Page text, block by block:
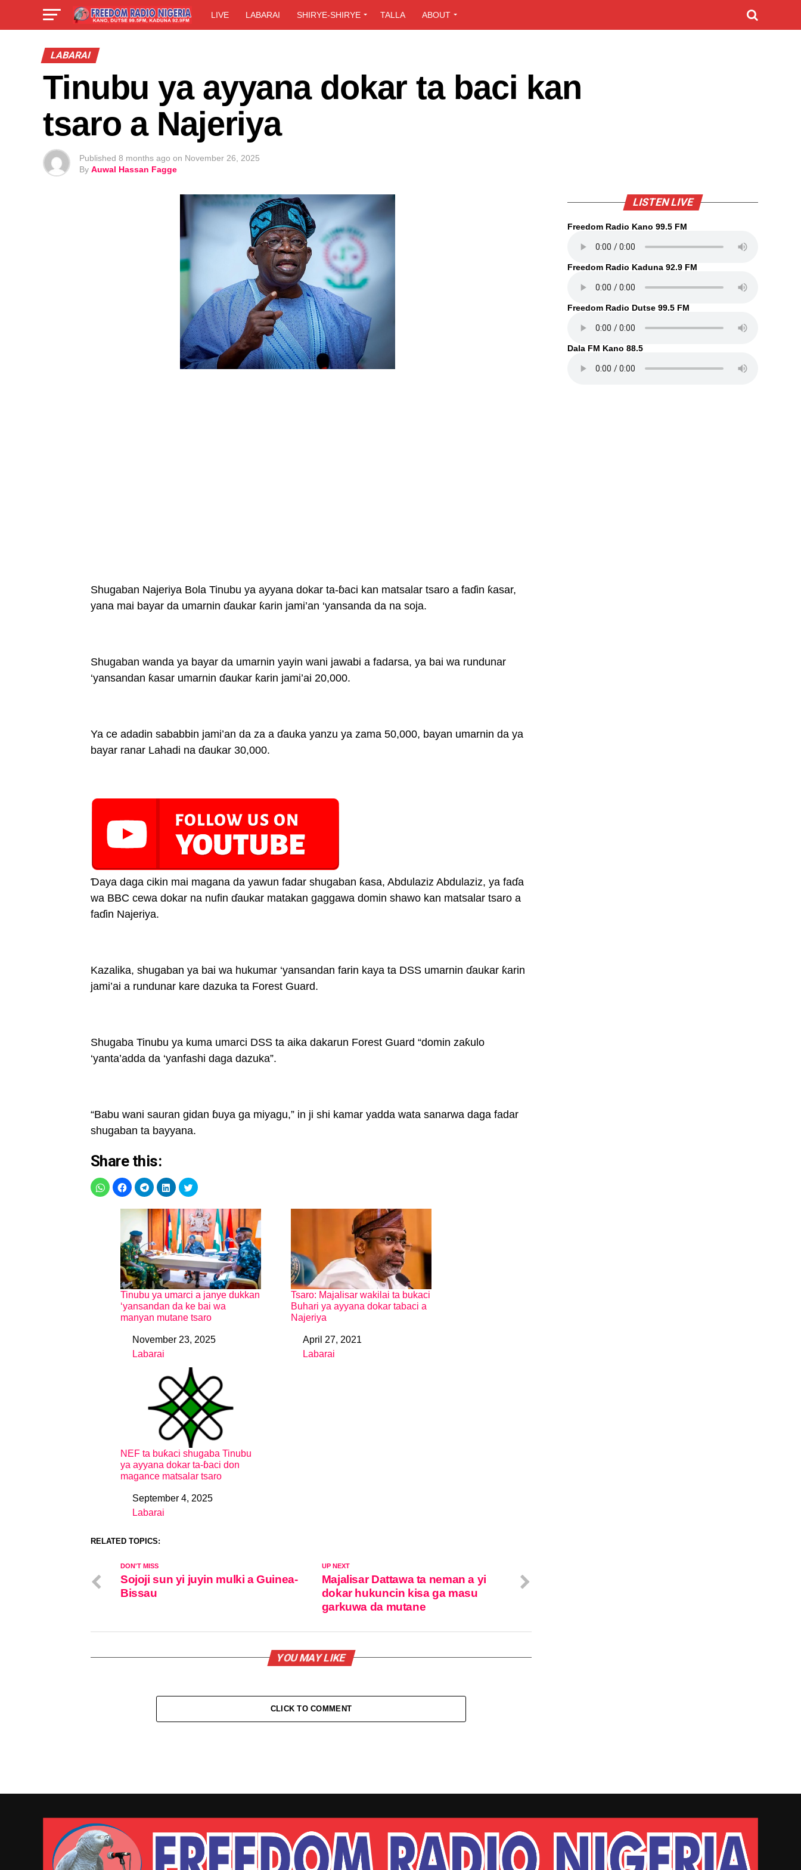
LIVE LABARAI SHIRYE-SHIRYE TALLA ABOUT
LABARAI
Tinubu ya ayyana dokar ta baci kan
tsaro a Najeriya
Published 8 months ago on November 26, 2025
By Auwal Hassan Fagge
Shugaban Najeriya Bola Tinubu ya ayyana dokar ta-ɓaci kan matsalar tsaro a faɗin ƙasar,
yana mai bayar da umarnin ɗaukar ƙarin jami’an ‘yansanda da na soja.
Shugaban wanda ya bayar da umarnin yayin wani jawabi a fadarsa, ya bai wa rundunar
‘yansandan ƙasar umarnin ɗaukar ƙarin jami’ai 20,000.
Ya ce adadin sababbin jami’an da za a ɗauka yanzu ya zama 50,000, bayan umarnin da ya
bayar ranar Lahadi na ɗaukar 30,000.
Ɗaya daga cikin mai magana da yawun fadar shugaban ƙasa, Abdulaziz Abdulaziz, ya faɗa
wa BBC cewa dokar na nufin ɗaukar matakan gaggawa domin shawo kan matsalar tsaro a
faɗin Najeriya.
Kazalika, shugaban ya bai wa hukumar ‘yansandan farin kaya ta DSS umarnin ɗaukar ƙarin
jami’ai a rundunar kare dazuka ta Forest Guard.
Shugaba Tinubu ya kuma umarci DSS ta aika dakarun Forest Guard “domin zaƙulo
‘yanta’adda da ‘yanfashi daga dazuka”.
“Babu wani sauran gidan ɓuya ga miyagu,” in ji shi kamar yadda wata sanarwa daga fadar
shugaban ta bayyana.
Share this:
Tinubu ya umarci a janye dukkan
‘yansandan da ke bai wa
manyan mutane tsaro
DateNovember 23, 2025
In relation to
Labarai
Tsaro: Majalisar wakilai ta bukaci
Buhari ya ayyana dokar tabaci a
Najeriya
DateApril 27, 2021
In relation to
Labarai
NEF ta buƙaci shugaba Tinubu
ya ayyana dokar ta-ɓaci don
magance matsalar tsaro
DateSeptember 4, 2025
In relation to
Labarai
RELATED TOPICS:
UP NEXT
Majalisar Dattawa ta neman a yi
dokar hukuncin kisa ga masu
garkuwa da mutane
DON'T MISS
Sojoji sun yi juyin mulki a Guinea-
Bissau
YOU MAY LIKE
CLICK TO COMMENT
LISTEN LIVE
Freedom Radio Kano 99.5 FM
Freedom Radio Kaduna 92.9 FM
Freedom Radio Dutse 99.5 FM
Dala FM Kano 88.5